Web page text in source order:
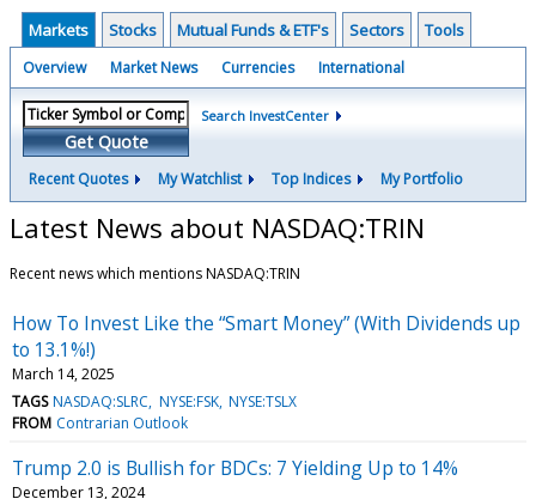
Markets Stocks Mutual Funds & ETF's Sectors Tools
Overview Market News Currencies International
Get Quote
Search InvestCenter
Recent Quotes My Watchlist Top Indices My Portfolio
Latest News about NASDAQ:TRIN
Recent news which mentions NASDAQ:TRIN
How To Invest Like the “Smart Money” (With Dividends up
to 13.1%!)
March 14, 2025
TAGS NASDAQ:SLRC NYSE:FSK NYSE:TSLX
FROM Contrarian Outlook
Trump 2.0 is Bullish for BDCs: 7 Yielding Up to 14%
December 13, 2024